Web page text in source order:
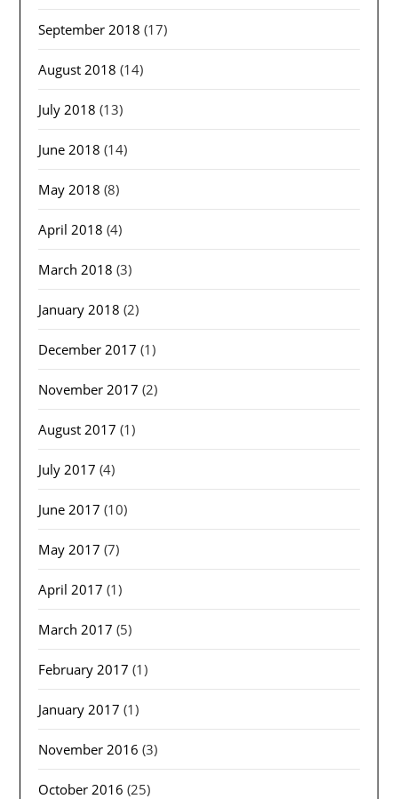
September 2018 (17)
August 2018 (14)
July 2018 (13)
June 2018 (14)
May 2018 (8)
April 2018 (4)
March 2018 (3)
January 2018 (2)
December 2017 (1)
November 2017 (2)
August 2017 (1)
July 2017 (4)
June 2017 (10)
May 2017 (7)
April 2017 (1)
March 2017 (5)
February 2017 (1)
January 2017 (1)
November 2016 (3)
October 2016 (25)